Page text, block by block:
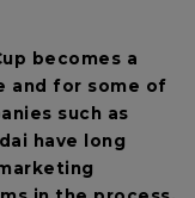
becomes a
and for some of
such as
have long